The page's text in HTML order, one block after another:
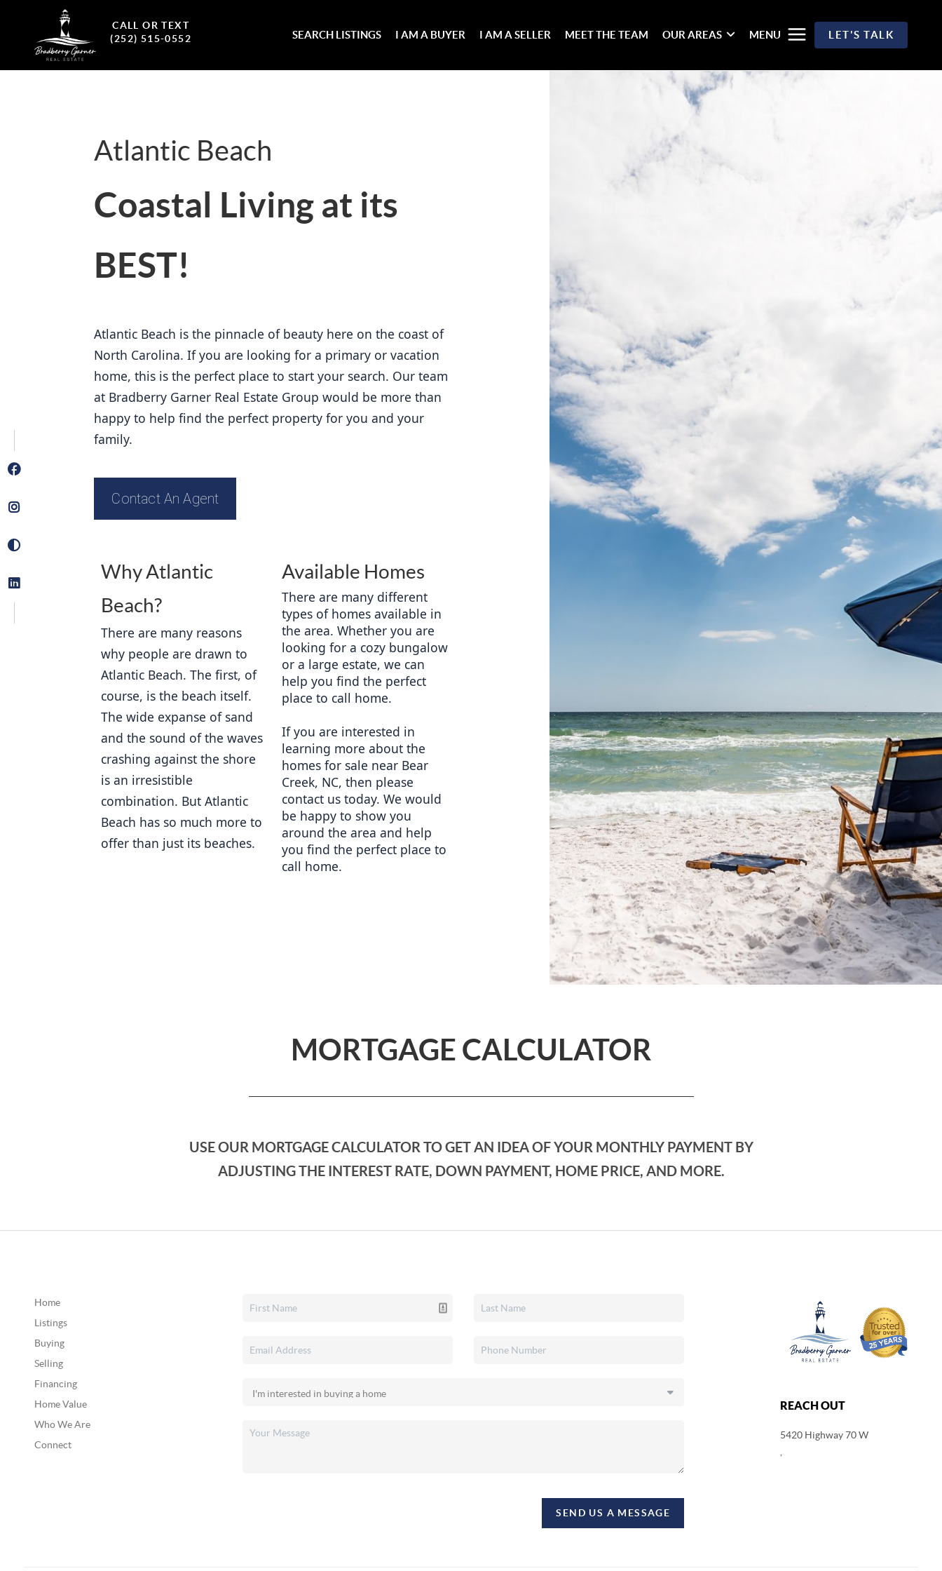
CALL OR TEXT
(252) 515-0552
SEARCH LISTINGS I AM A BUYER I AM A SELLER MEET THE TEAM OUR AREAS MENU LET'S TALK
Atlantic Beach
Coastal Living at its
BEST!
Atlantic Beach is the pinnacle of beauty here on the coast of
North Carolina. If you are looking for a primary or vacation
home, this is the perfect place to start your search. Our team
at Bradberry Garner Real Estate Group would be more than
happy to help find the perfect property for you and your
family.
Contact An Agent
Why Atlantic
Beach?
There are many reasons
why people are drawn to
Atlantic Beach. The first, of
course, is the beach itself.
The wide expanse of sand
and the sound of the waves
crashing against the shore
is an irresistible
combination. But Atlantic
Beach has so much more to
offer than just its beaches.
Available Homes
There are many different
types of homes available in
the area. Whether you are
looking for a cozy bungalow
or a large estate, we can
help you find the perfect
place to call home.
If you are interested in
learning more about the
homes for sale near Bear
Creek, NC, then please
contact us today. We would
be happy to show you
around the area and help
you find the perfect place to
call home.
MORTGAGE CALCULATOR
USE OUR MORTGAGE CALCULATOR TO GET AN IDEA OF YOUR MONTHLY PAYMENT BY
ADJUSTING THE INTEREST RATE, DOWN PAYMENT, HOME PRICE, AND MORE.
Home
Listings
Buying
Selling
Financing
Home Value
Who We Are
Connect
SEND US A MESSAGE
REACH OUT
5420 Highway 70 W